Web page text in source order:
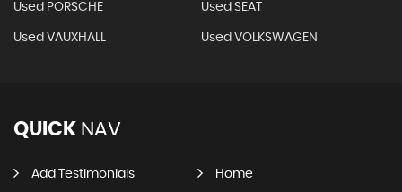
Used PORSCHE Used SEAT
Used VAUXHALL Used VOLKSWAGEN
QUICK NAV
Add Testimonials Home